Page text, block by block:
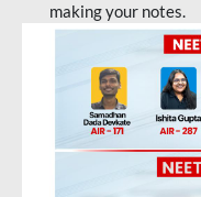
making your notes.